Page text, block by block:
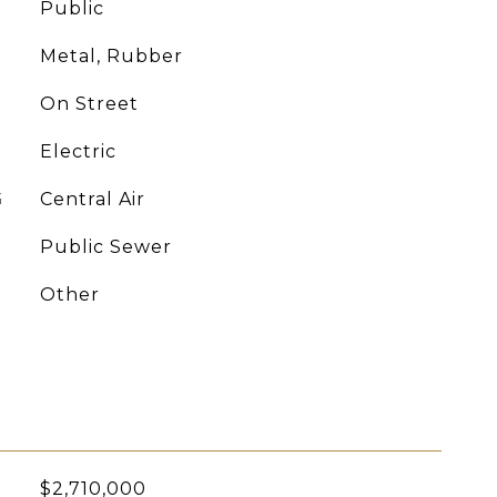
Public
Metal, Rubber
On Street
Electric
Central Air
Public Sewer
Other
$2,710,000